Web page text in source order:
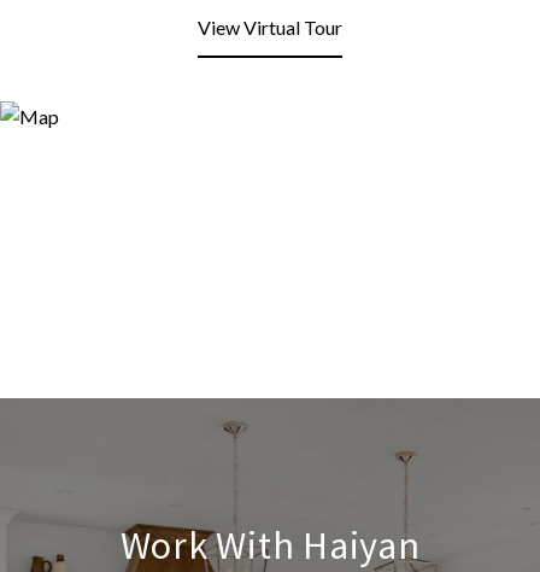
View Virtual Tour
Work With Haiyan